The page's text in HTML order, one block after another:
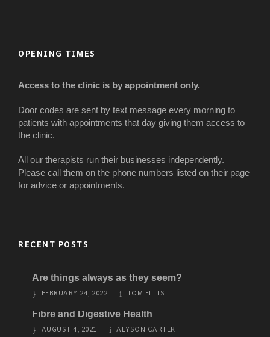
OPENING TIMES
Access to the clinic is by appointment only.
Door codes are sent by text message every morning to
patients with appointments that day giving them access to
the clinic.
All our therapists run their businesses independently.
Please call them on the phone numbers listed on their page
for advice or appointments.
RECENT POSTS
Are things always as they seem?
FEBRUARY 24, 2022
TOM ELLIS
Fibre and Digestive Health
AUGUST 4, 2021
ALYSON CARTER